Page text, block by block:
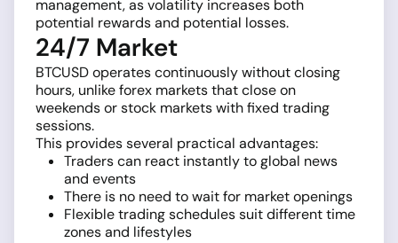
management, as volatility increases both
potential rewards and potential losses.
24/7 Market
BTCUSD operates continuously without closing
hours, unlike forex markets that close on
weekends or stock markets with fixed trading
sessions.
This provides several practical advantages:
Traders can react instantly to global news
and events
There is no need to wait for market openings
Flexible trading schedules suit different time
zones and lifestyles